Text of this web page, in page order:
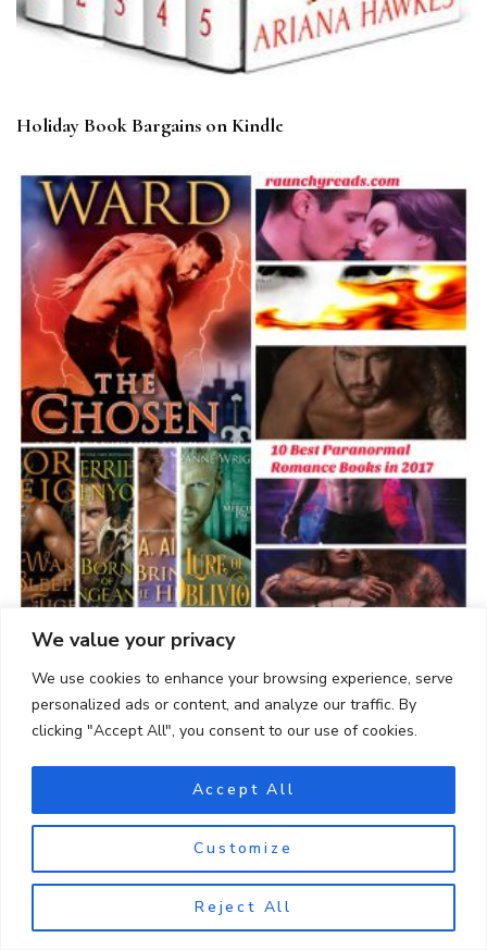
We value your privacy
We use cookies to enhance your browsing experience, serve
personalized ads or content, and analyze our traffic. By
clicking "Accept All", you consent to our use of cookies.
Customize
Reject All
Accept All
Holiday Book Bargains on Kindle
10 Best Paranormal Romance Books in 2017